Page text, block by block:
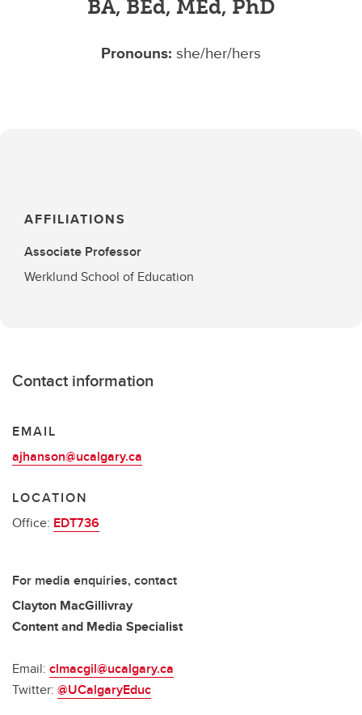
BA, BEd, MEd, PhD
Pronouns: she/her/hers
AFFILIATIONS
Associate Professor
Werklund School of Education
Contact information
EMAIL
ajhanson@ucalgary.ca
LOCATION
Office: EDT736
For media enquiries, contact
Clayton MacGillivray
Content and Media Specialist
Email: clmacgil@ucalgary.ca
Twitter: @UCalgaryEduc